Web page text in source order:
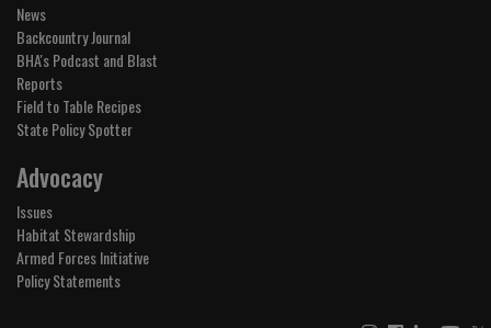
News
Backcountry Journal
BHA's Podcast and Blast
Reports
Field to Table Recipes
State Policy Spotter
Advocacy
Issues
Habitat Stewardship
Armed Forces Initiative
Policy Statements